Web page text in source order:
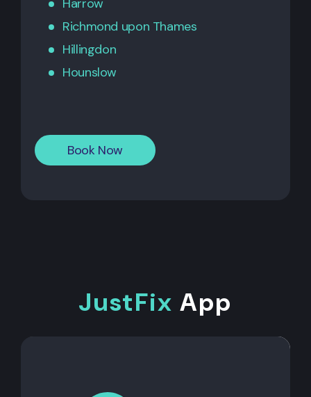
Richmond upon Thames
Hillingdon
Hounslow
Book Now
JustFix App